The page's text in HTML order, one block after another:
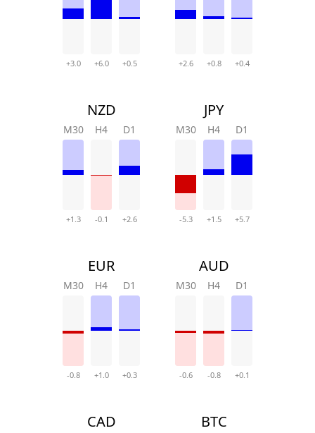
+3.0 +6.0 +0.5 +2.6 +0.8 +0.4
NZD
M30
+1.3
H4
-0.1
D1
+2.6
JPY
M30
-5.3
H4
+1.5
D1
+5.7
EUR
M30
-0.8
H4
+1.0
D1
+0.3
AUD
M30
-0.6
H4
-0.8
D1
+0.1
CAD BTC